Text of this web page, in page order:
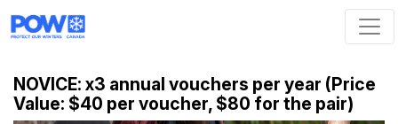
NOVICE: x3 annual vouchers per year (Price
Value: $40 per voucher, $80 for the pair)